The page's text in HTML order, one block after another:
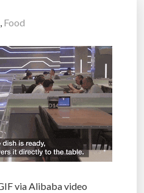
, Food
via Alibaba video